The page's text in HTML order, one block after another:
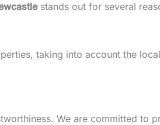
stands out for several
taking into account the
We are committed to